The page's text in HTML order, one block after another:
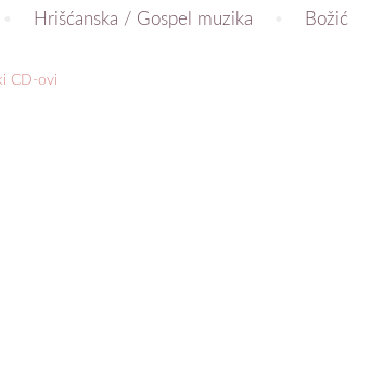
Hrišćanska / Gospel muzika Božić
CD-ovi